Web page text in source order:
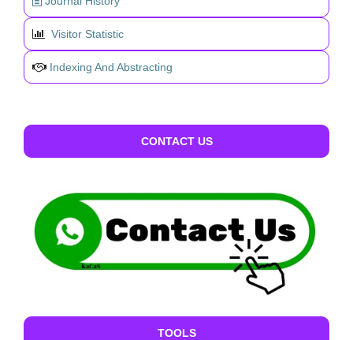
Visitor Statistic
Indexing And Abstracting
CONTACT US
TOOLS